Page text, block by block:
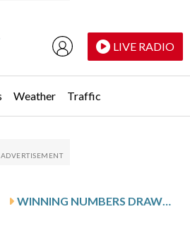
LIVE RADIO
Weather Traffic
WINNING NUMBERS DRAWN IN TUESDAY’S MEGA MILLIONS